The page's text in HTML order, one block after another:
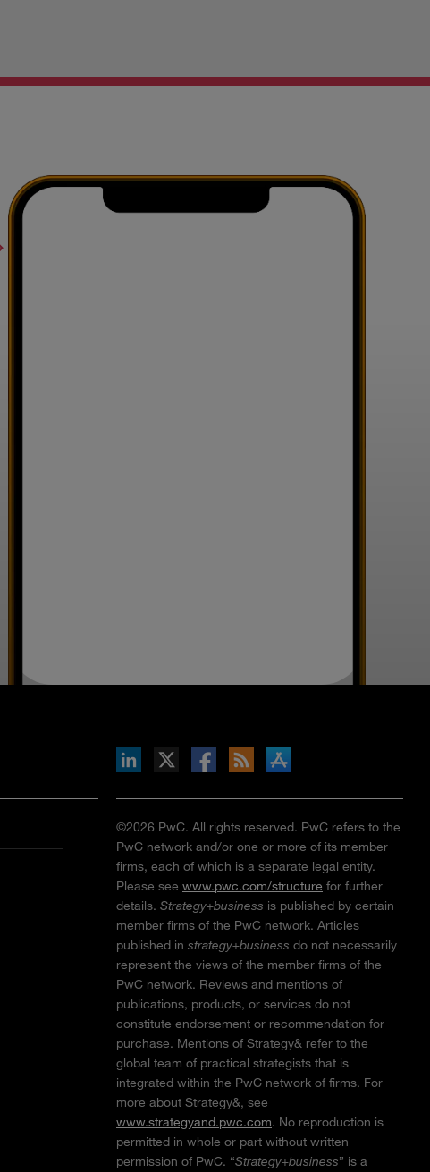
Follow s+b on Facebook
Gets updates via RSS
s+b on the Apple App store
©2026 PwC. All rights reserved. PwC refers to the
PwC network and/or one or more of its member
firms, each of which is a separate legal entity.
Please see www.pwc.com/structure for further
details. Strategy+business is published by certain
member firms of the PwC network. Articles
published in strategy+business do not necessarily
represent the views of the member firms of the
PwC network. Reviews and mentions of
publications, products, or services do not
constitute endorsement or recommendation for
purchase. Mentions of Strategy& refer to the
global team of practical strategists that is
integrated within the PwC network of firms. For
more about Strategy&, see
www.strategyand.pwc.com. No reproduction is
permitted in whole or part without written
permission of PwC. “Strategy+business” is a